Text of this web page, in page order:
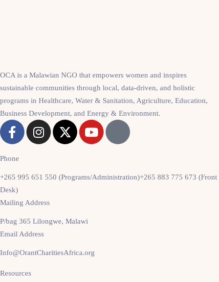
OCA is a Malawian NGO that empowers women and inspires
sustainable communities through local, data-driven, and holistic
programs in Healthcare, Water & Sanitation, Agriculture, Education,
Business Development, and Energy & Environment.
Phone
+265 995 651 550 (Programs/Administration)+265 883 775 673 (Front
Desk)
Mailing Address
P/bag 365 Lilongwe, Malawi
Email Address
Info@OrantCharitiesAfrica.org
Resources